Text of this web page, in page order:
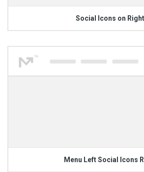
Social Icons on Right
Menu Left Social Icons